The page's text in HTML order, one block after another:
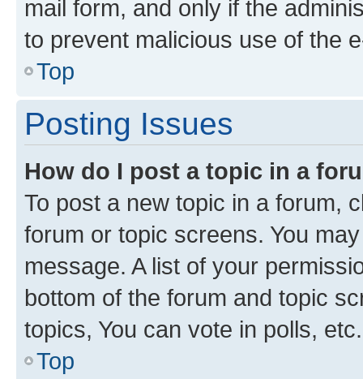
mail form, and only if the
to prevent malicious use of the
Top
Posting Issues
How do I post a topic in a
To post a new topic in a forum,
forum or topic screens. You
message. A list of your
bottom of the forum and topic
topics, You can vote in polls, etc.
Top